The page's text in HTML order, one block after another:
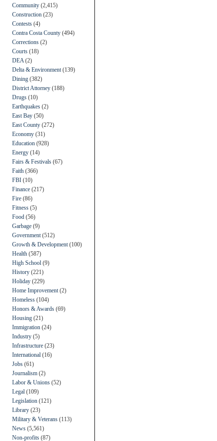
Community (2,415)
Construction (23)
Contests (4)
Contra Costa County (494)
Corrections (2)
Courts (18)
DEA (2)
Delta & Environment (139)
Dining (382)
District Attorney (188)
Drugs (10)
Earthquakes (2)
East Bay (50)
East County (272)
Economy (31)
Education (928)
Energy (14)
Fairs & Festivals (67)
Faith (366)
FBI (10)
Finance (217)
Fire (86)
Fitness (5)
Food (56)
Garbage (9)
Government (512)
Growth & Development (100)
Health (587)
High School (9)
History (221)
Holiday (229)
Home Improvement (2)
Homeless (104)
Honors & Awards (69)
Housing (21)
Immigration (24)
Industry (5)
Infrastructure (23)
International (16)
Jobs (61)
Journalism (2)
Labor & Unions (52)
Legal (109)
Legislation (121)
Library (23)
Military & Veterans (113)
News (5,561)
Non-profits (87)